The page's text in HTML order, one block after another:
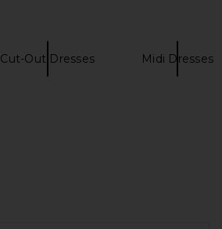
Cut-Out Dresses Midi Dresses